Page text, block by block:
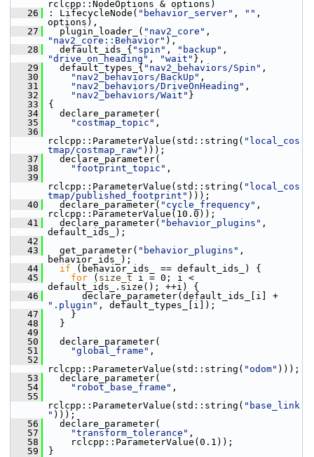
rclcpp::NodeOptions & options)
   26
: LifecycleNode( "behavior_server" , "" ,
options),
   27
plugin_loader_( "nav2_core"
"nav2_core::Behavior" ),
   28
default_ids_{ "spin" , "backup"
"drive_on_heading" , "wait" },
   29
default_types_{ "nav2_behaviors/Spin" ,
   30
"nav2_behaviors/BackUp" ,
   31
"nav2_behaviors/DriveOnHeading" ,
   32
"nav2_behaviors/Wait" }
   33
{
   34
declare_parameter(
   35
"costmap_topic" ,
   36
rclcpp::ParameterValue(std::string( "local_cos
tmap/costmap_raw" )));
   37
declare_parameter(
   38
"footprint_topic" ,
   39
rclcpp::ParameterValue(std::string( "local_cos
tmap/published_footprint" )));
   40
declare_parameter( "cycle_frequency" ,
rclcpp::ParameterValue(10.0));
   41
declare_parameter( "behavior_plugins" ,
default_ids_);
   42
   43
get_parameter( "behavior_plugins" ,
behavior_ids_);
   44
if (behavior_ids_ == default_ids_) {
   45
for ( size_t i = 0; i <
default_ids_.size(); ++i) {
   46
".plugin" , default_types_[i]);
   47
}
   48
}
   49
   50
declare_parameter(
   51
"global_frame" ,
   52
rclcpp::ParameterValue(std::string( "odom" )));
   53
declare_parameter(
   54
"robot_base_frame" ,
   55
rclcpp::ParameterValue(std::string( "base_link
" )));
   56
declare_parameter(
   57
"transform_tolerance" ,
   58
rclcpp::ParameterValue(0.1));
   59
}